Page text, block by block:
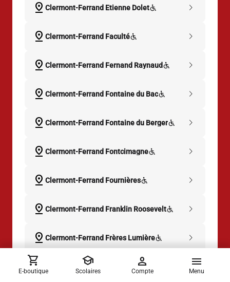
shopping_cart
E-boutique
school
Scolaires
person
Compte
menu
Menu
pin_drop Clermont-Ferrand Etienne Dolet
chevron_right
pin_drop Clermont-Ferrand Faculté
chevron_right
pin_drop Clermont-Ferrand Fernand Raynaud
chevron_right
pin_drop Clermont-Ferrand Fontaine du Bac
chevron_right
pin_drop Clermont-Ferrand Fontaine du Berger
chevron_right
pin_drop Clermont-Ferrand Fontcimagne
chevron_right
pin_drop Clermont-Ferrand Fournières
chevron_right
pin_drop Clermont-Ferrand Franklin Roosevelt
chevron_right
pin_drop Clermont-Ferrand Frères Lumière
chevron_right
pin_drop Clermont-Ferrand Gabriel Péri chevron_right